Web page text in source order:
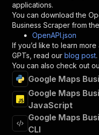
}
} ,
"/acts/
"post":
{
"x-openai-
"summary"
"tags" :
[
"Run
],
applications.
You can download the
Business Scraper from
OpenAPI.json
If you’d like to learn
GPTs, read our blog post.
You can also check out
Google Maps
Google Maps
JavaScript
Google Maps
CLI